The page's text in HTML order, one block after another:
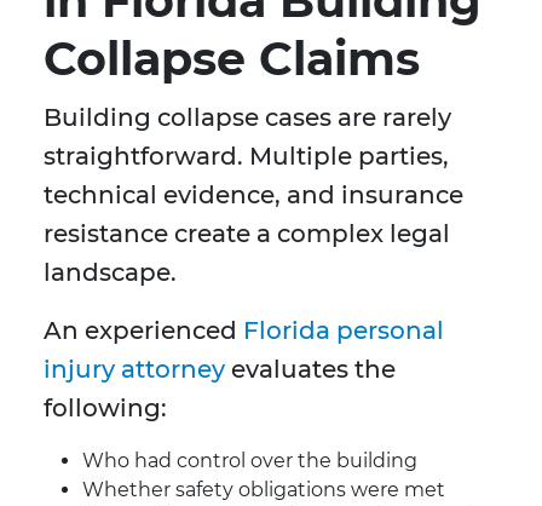
Collapse Claims
Building collapse cases are rarely
straightforward. Multiple parties,
technical evidence, and insurance
resistance create a complex legal
landscape.
An experienced Florida personal
injury attorney evaluates the
following:
Who had control over the building
Whether safety obligations were met